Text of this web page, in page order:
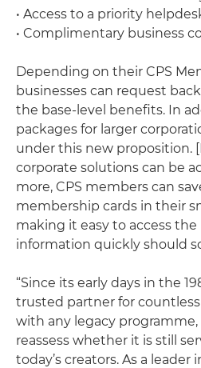
• Access to a priority
• Complimentary business
Depending on their CPS
businesses can request
the base-level benefits. In
packages for larger
under this new proposition.
corporate solutions can be
more, CPS members can
membership cards in their
making it easy to access
information quickly should
“Since its early days in the
trusted partner for countless
with any legacy
reassess whether it is still
today’s creators. As a leader